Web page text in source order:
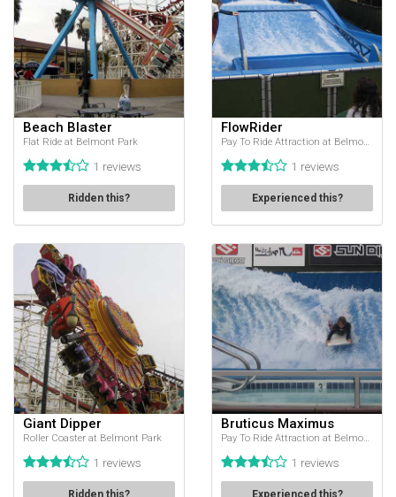
Beach Blaster
Flat Ride at Belmont Park
1 reviews
Ridden this?
FlowRider
Pay To Ride Attraction at Belmont Park
1 reviews
Experienced this?
Giant Dipper
Roller Coaster at Belmont Park
1 reviews
Ridden this?
Bruticus Maximus
Pay To Ride Attraction at Belmont Park
1 reviews
Experienced this?